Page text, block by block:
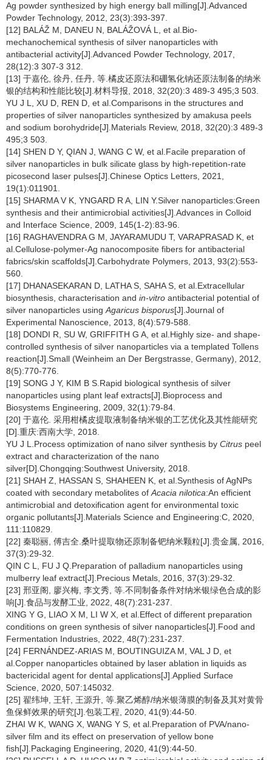
Ag powder synthesized by high energy ball milling[J].Advanced
Powder Technology, 2012, 23(3):393-397.
[12] BALÁŽ M, DANEU N, BALÁŽOVÁ L, et al.Bio-
mechanochemical synthesis of silver nanoparticles with
antibacterial activity[J].Advanced Powder Technology, 2017,
28(12):3 307-3 312.
[13] 于嘉伦, 徐丹, 任丹, 等.橘皮还原法和硼氢化钠还原法制备的纳米
银的结构和性能比较[J].材料导报, 2018, 32(20):3 489-3 495;3 503.
YU J L, XU D, REN D, et al.Comparisons in the structures and
properties of silver nanoparticles synthesized by amakusa peels
and sodium borohydride[J].Materials Review, 2018, 32(20):3 489-3
495;3 503.
[14] SHEN D Y, QIAN J, WANG C W, et al.Facile preparation of
silver nanoparticles in bulk silicate glass by high-repetition-rate
picosecond laser pulses[J].Chinese Optics Letters, 2021,
19(1):011901.
[15] SHARMA V K, YNGARD R A, LIN Y.Silver nanoparticles:Green
synthesis and their antimicrobial activities[J].Advances in Colloid
and Interface Science, 2009, 145(1-2):83-96.
[16] RAGHAVENDRA G M, JAYARAMUDU T, VARAPRASAD K, et
al.Cellulose-polymer-Ag nanocomposite fibers for antibacterial
fabrics/skin scaffolds[J].Carbohydrate Polymers, 2013, 93(2):553-
560.
[17] DHANASEKARAN D, LATHA S, SAHA S, et al.Extracellular
biosynthesis, characterisation and in-vitro antibacterial potential of
silver nanoparticles using Agaricus bisporus[J].Journal of
Experimental Nanoscience, 2013, 8(4):579-588.
[18] DONDI R, SU W, GRIFFITH G A, et al.Highly size- and shape-
controlled synthesis of silver nanoparticles via a templated Tollens
reaction[J].Small (Weinheim an Der Bergstrasse, Germany), 2012,
8(5):770-776.
[19] SONG J Y, KIM B S.Rapid biological synthesis of silver
nanoparticles using plant leaf extracts[J].Bioprocess and
Biosystems Engineering, 2009, 32(1):79-84.
[20] 于嘉伦. 采用柑橘皮提取液制备纳米银的工艺优化及其性能研究
[D].重庆:西南大学, 2018.
YU J L.Process optimization of nano silver synthesis by Citrus peel
extract and characterization of the nano
silver[D].Chongqing:Southwest University, 2018.
[21] SHAH Z, HASSAN S, SHAHEEN K, et al.Synthesis of AgNPs
coated with secondary metabolites of Acacia nilotica:An efficient
antimicrobial and detoxification agent for environmental toxic
organic pollutants[J].Materials Science and Engineering:C, 2020,
111:110829.
[22] 秦聪丽, 傅吉全.桑叶提取物还原制备钯纳米颗粒[J].贵金属, 2016,
37(3):29-32.
QIN C L, FU J Q.Preparation of palladium nanoparticles using
mulberry leaf extract[J].Precious Metals, 2016, 37(3):29-32.
[23] 邢亚阁, 廖兴梅, 李文秀, 等.不同制备条件对纳米银绿色合成的影
响[J].食品与发酵工业, 2022, 48(7):231-237.
XING Y G, LIAO X M, LI W X, et al.Effect of different preparation
conditions on green synthesis of silver nanoparticles[J].Food and
Fermentation Industries, 2022, 48(7):231-237.
[24] FERNÁNDEZ-ARIAS M, BOUTINGUIZA M, VAL J D, et
al.Copper nanoparticles obtained by laser ablation in liquids as
bactericidal agent for dental applications[J].Applied Surface
Science, 2020, 507:145032.
[25] 翟纬坤, 王轩, 王源升, 等.聚乙烯醇/纳米银薄膜的制备及其对黄骨
鱼保鲜效果的研究[J].包装工程, 2020, 41(9):44-50.
ZHAI W K, WANG X, WANG Y S, et al.Preparation of PVA/nano-
silver film and its effect on preservation of yellow bone
fish[J].Packaging Engineering, 2020, 41(9):44-50.